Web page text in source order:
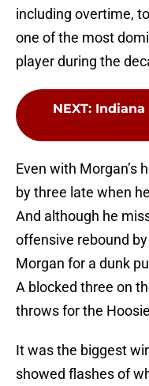
including overtime,
one of the most
player during the
NEXT: Indiana
Even with Morgan’s
by three late when
And although he
offensive rebound by
Morgan for a dunk
A blocked three on
throws for the
It was the biggest
showed flashes of